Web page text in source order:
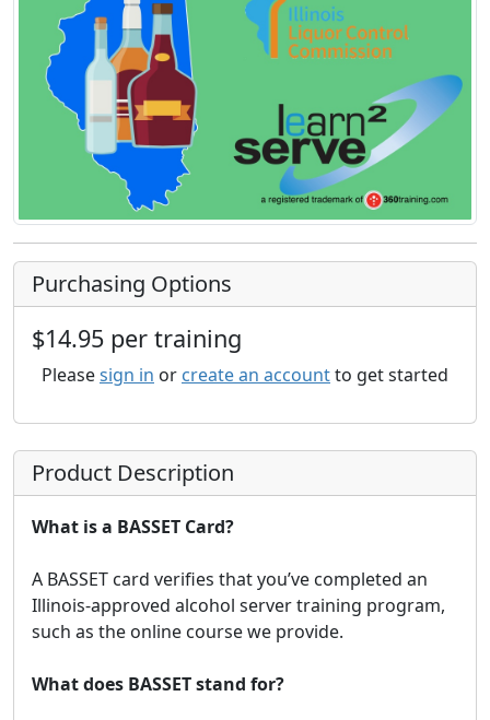
Purchasing Options
$14.95 per training
Pleasesign in or create an accountto get started
Product Description
What is a BASSET Card?
A BASSET card verifies that you’ve completed an
Illinois-approved alcohol server training program,
such as the online course we provide.
What does BASSET stand for?